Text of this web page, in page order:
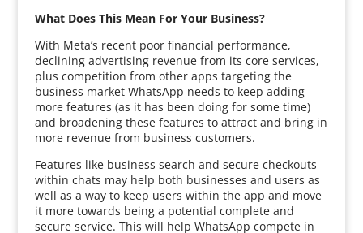
What Does This Mean For Your Business?
With Meta’s recent poor financial performance,
declining advertising revenue from its core services,
plus competition from other apps targeting the
business market WhatsApp needs to keep adding
more features (as it has been doing for some time)
and broadening these features to attract and bring in
more revenue from business customers.
Features like business search and secure checkouts
within chats may help both businesses and users as
well as a way to keep users within the app and move
it more towards being a potential complete and
secure service. This will help WhatsApp compete in